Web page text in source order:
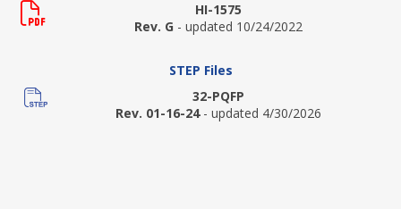
HI-1575
Rev. G - updated 10/24/2022
STEP Files
32-PQFP
Rev. 01-16-24 - updated 4/30/2026